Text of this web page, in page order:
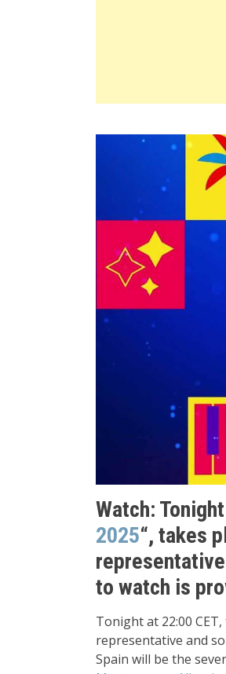
Watch:
2025“, takes
to watch is
Tonight at 22:00
representative and
Spain will be the